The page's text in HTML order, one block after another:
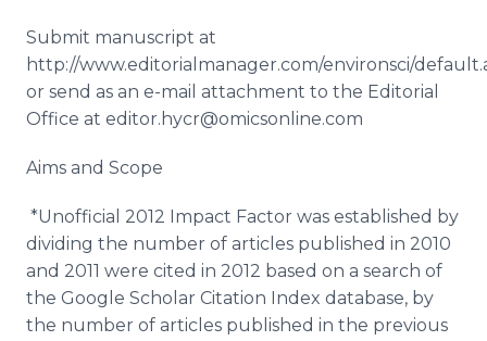
Submit manuscript at
http://www.editorialmanager.com/environsci/
or send as an e-mail attachment to the Editorial
Office at editor.hycr@omicsonline.com
Aims and Scope
*Unofficial 2012 Impact Factor was established by
dividing the number of articles published in 2010
and 2011 were cited in 2012 based on a search of
the Google Scholar Citation Index database, by
the number of articles published in the previous